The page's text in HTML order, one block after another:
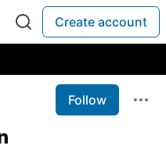
Create account
Follow